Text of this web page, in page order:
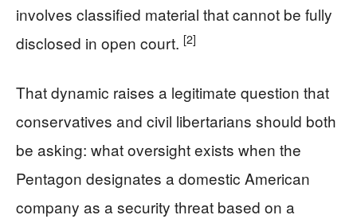
involves classified material that cannot be fully
disclosed in open court. [2]
That dynamic raises a legitimate question that
conservatives and civil libertarians should both
be asking: what oversight exists when the
Pentagon designates a domestic American
company as a security threat based on a